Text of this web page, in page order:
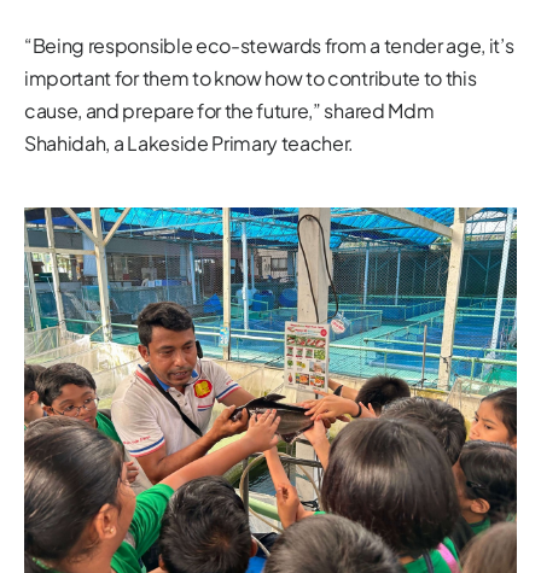
“Being responsible eco-stewards from a tender age, it’s
important for them to know how to contribute to this
cause, and prepare for the future,” shared Mdm
Shahidah, a Lakeside Primary teacher.